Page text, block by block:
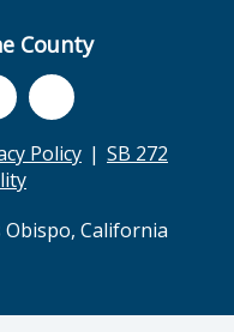
County
Policy
SB 272
California